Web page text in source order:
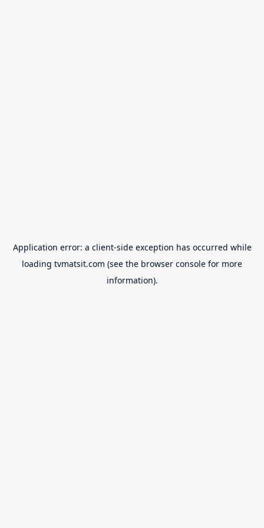
Application error: a client-side exception has occurred while
loading tvmatsit.com (see the browser console for more
information).